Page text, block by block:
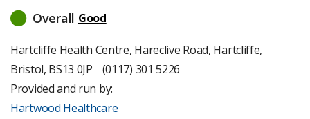
Overall Good
read
about
ratings
Hartcliffe Health Centre, Hareclive Road, Hartcliffe,
Bristol, BS13 0JP
(0117) 301 5226
Provided and run by:
Hartwood Healthcare